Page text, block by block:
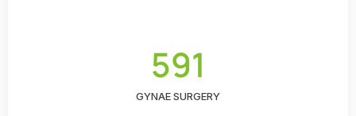
591
GYNAE SURGERY